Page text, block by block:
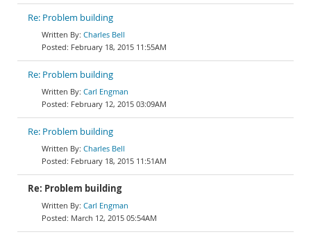
Re: Problem building
Charles Bell
February 18, 2015 11:55AM
Re: Problem building
Carl Engman
February 12, 2015 03:09AM
Re: Problem building
Charles Bell
February 18, 2015 11:51AM
Re: Problem building
Carl Engman
March 12, 2015 05:54AM